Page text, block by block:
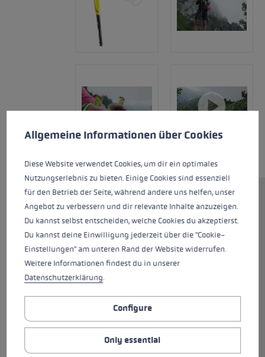
The Evotrail FX.One TA is a sturdy
trail running pole for all
requirements and impresses
with its many details. The shaft
is made of high-strength
grip and Trigger Shark 2.0. This
The strap keeps your hand
firmly on the pole. As an
alternative to the strap, a
Cookie preferences
This website uses cookies to give you the best possible experience.
Allgemeine Informationen über Cookies
Diese Website verwendet Cookies, um dir ein optimales
Nutzungserlebnis zu bieten. Einige Cookies sind essenziell
für den Betrieb der Seite, während andere uns helfen, unser
Angebot zu verbessern und dir relevante Inhalte anzuzeigen.
Du kannst selbst entscheiden, welche Cookies du akzeptierst.
Du kannst deine Einwilligung jederzeit über die "Cookie-
Einstellungen" am unteren Rand der Website widerrufen.
Weitere Informationen findest du in unserer
Datenschutzerklärung.
Configure
Only essential